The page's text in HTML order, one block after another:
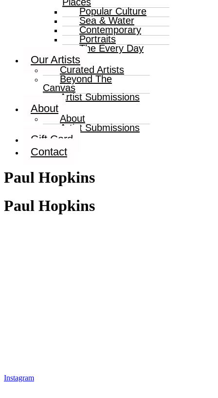
Popular Culture
Sea & Water
Contemporary
Portraits
The Every Day
Our Artists
Curated Artists
Beyond The
Canvas
Artist Submissions
About
About
Artist Submissions
Gift Card
Contact
Paul Hopkins
Paul Hopkins
Instagram